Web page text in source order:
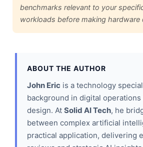
benchmarks relevant to your
workloads before making hardware
ABOUT THE AUTHOR
John Eric is a technology
background in digital operations
design. At Solid AI Tech, he
between complex artificial
practical application, delivering